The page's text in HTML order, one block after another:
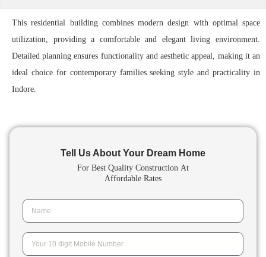
This residential building combines modern design with optimal space
utilization, providing a comfortable and elegant living environment.
Detailed planning ensures functionality and aesthetic appeal, making it an
ideal choice for contemporary families seeking style and practicality in
Indore.
Tell Us About Your Dream Home
For Best Quality Construction At
Affordable Rates